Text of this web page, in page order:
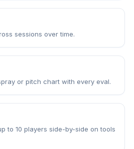
sessions over time.
or pitch chart with every eval.
to 10 players side-by-side on tools